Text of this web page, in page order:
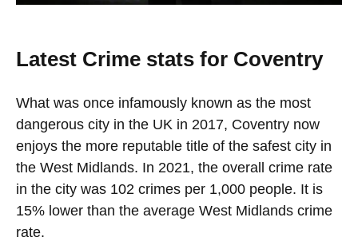
Latest Crime stats for Coventry
What was once infamously known as the most
dangerous city in the UK in 2017, Coventry now
enjoys the more reputable title of the safest city in
the West Midlands. In 2021, the overall crime rate
in the city was 102 crimes per 1,000 people. It is
15% lower than the average West Midlands crime
rate.